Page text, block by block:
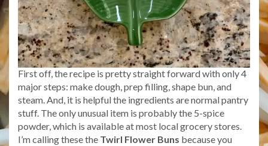
First off, the recipe is pretty straight forward with only 4
major steps: make dough, prep filling, shape bun, and
steam. And, it is helpful the ingredients are normal pantry
stuff. The only unusual item is probably the 5-spice
powder, which is available at most local grocery stores.
I’m calling these the Twirl Flower Buns because you